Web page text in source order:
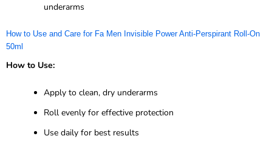
underarms
How to Use and Care for Fa Men Invisible Power Anti-Perspirant Roll-On
50ml
How to Use:
Apply to clean, dry underarms
Roll evenly for effective protection
Use daily for best results